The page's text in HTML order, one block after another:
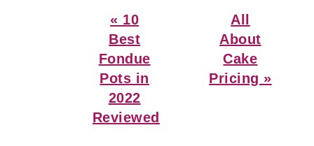
Previous
Post:
« 10
Best
Fondue
Pots in
2022
Reviewed
Next
Post:
All
About
Cake
Pricing »